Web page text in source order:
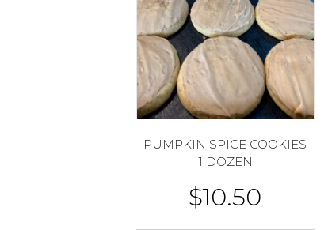
PUMPKIN SPICE COOKIES
1 DOZEN
$10.50